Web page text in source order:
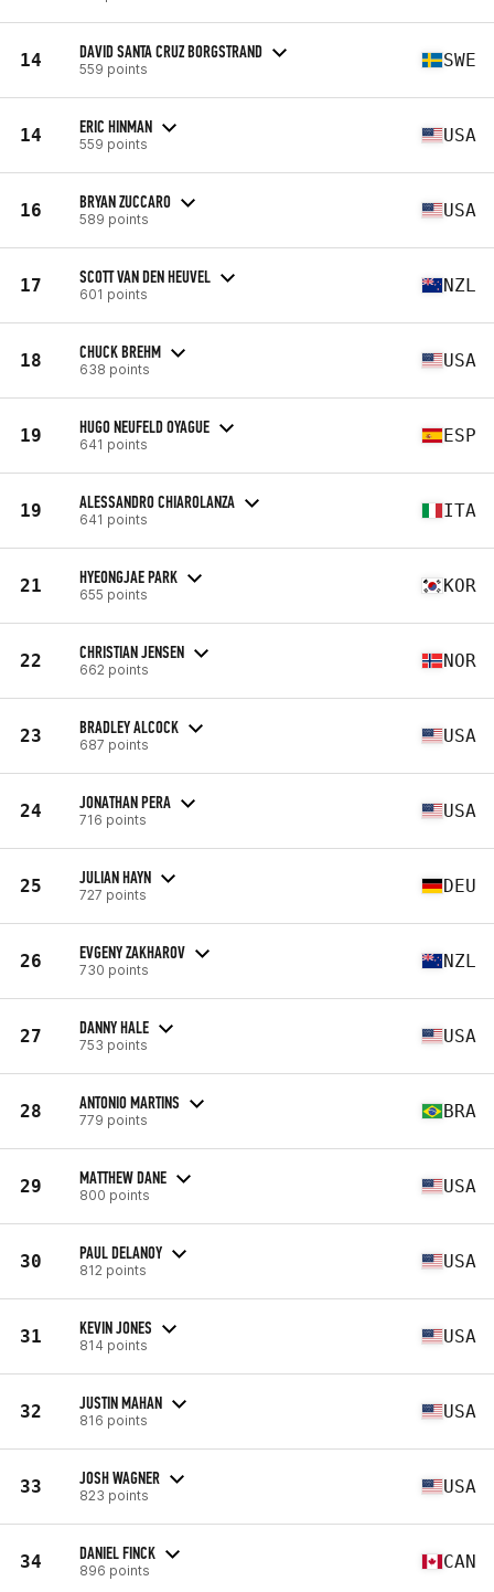
14 DAVID SANTA CRUZ BORGSTRAND
559 points SWE
14 ERIC HINMAN
559 points USA
16 BRYAN ZUCCARO
589 points USA
17 SCOTT VAN DEN HEUVEL
601 points NZL
18 CHUCK BREHM
638 points USA
19 HUGO NEUFELD OYAGUE
641 points ESP
19 ALESSANDRO CHIAROLANZA
641 points ITA
21 HYEONGJAE PARK
655 points KOR
22 CHRISTIAN JENSEN
662 points NOR
23 BRADLEY ALCOCK
687 points USA
24 JONATHAN PERA
716 points USA
25 JULIAN HAYN
727 points DEU
26 EVGENY ZAKHAROV
730 points NZL
27 DANNY HALE
753 points USA
28 ANTONIO MARTINS
779 points BRA
29 MATTHEW DANE
800 points USA
30 PAUL DELANOY
812 points USA
31 KEVIN JONES
814 points USA
32 JUSTIN MAHAN
816 points USA
33 JOSH WAGNER
823 points USA
34 DANIEL FINCK
896 points CAN